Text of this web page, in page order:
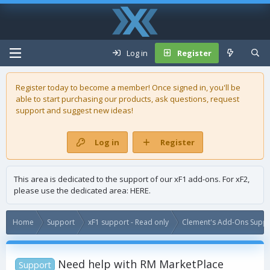
Log in Register
Register today to become a member! Once signed in, you'll be
able to start purchasing ourproducts, ask questions, request
support and suggest new ideas!
Log in Register
This area is dedicated to the support of our xF1 add-ons. For xF2,
please use the dedicated area: HERE.
Home Support xF1 support - Read only Clement's Add-Ons
Support Need help with RM MarketPlace